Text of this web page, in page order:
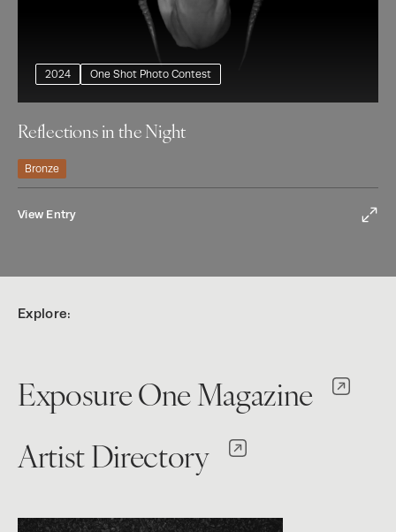
2024 One Shot Photo Contest
Reflections in the Night
Bronze
View Entry
Explore:
Exposure One Magazine
Artist Directory